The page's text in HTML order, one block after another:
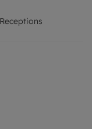
Receptions